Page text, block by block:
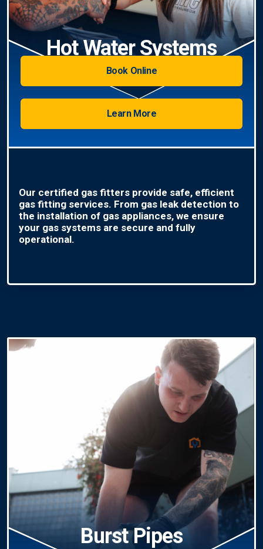
Hot Water Systems
Book Online
Learn More
Our certified gas fitters provide safe, efficient
gas fitting services. From gas leak detection to
the installation of gas appliances, we ensure
your gas systems are secure and fully
operational.
Burst Pipes